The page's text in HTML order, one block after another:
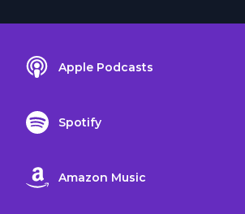
Apple Podcasts
Spotify
Amazon Music